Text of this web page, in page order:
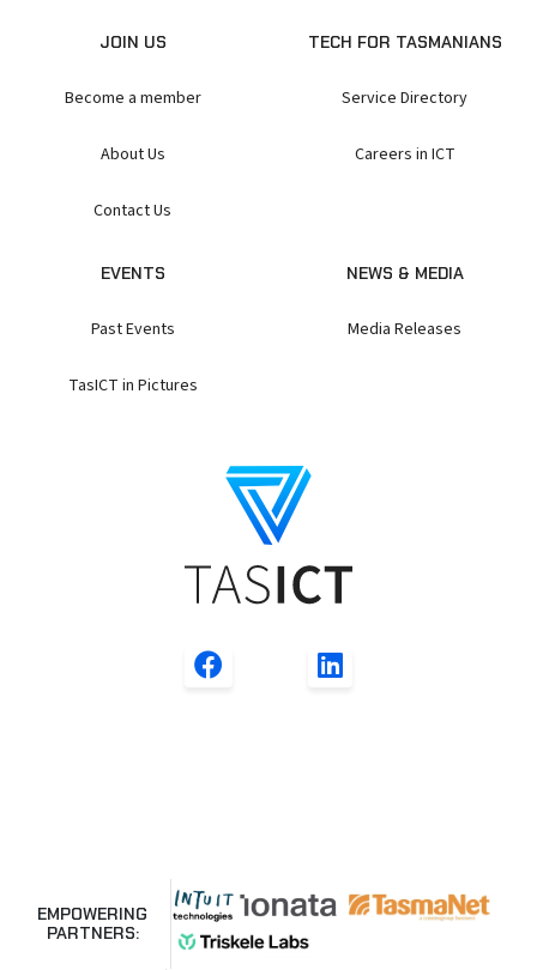
JOIN US
Become a member
About Us
Contact Us
TECH FOR TASMANIANS
Service Directory
Careers in ICT
EVENTS
Past Events
TasICT in Pictures
NEWS & MEDIA
Media Releases
EMPOWERING
PARTNERS: